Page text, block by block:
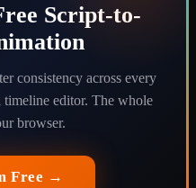
Script-to-
consistency across every
timeline editor. The whole
browser.
Free →